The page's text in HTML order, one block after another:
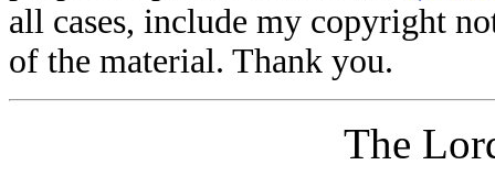
all cases, include my copyright
of the material. Thank you.
The